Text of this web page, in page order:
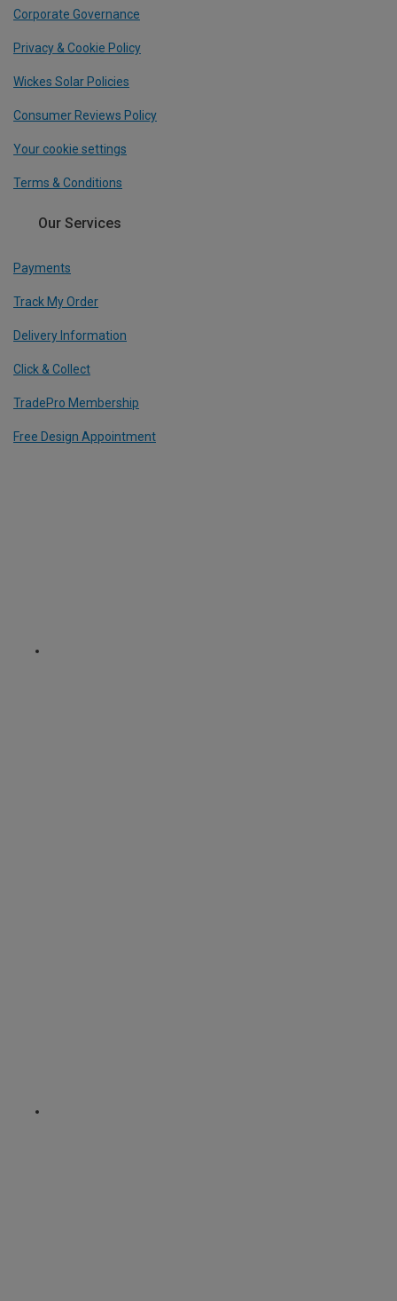
Corporate Governance
Privacy & Cookie Policy
Wickes Solar Policies
Consumer Reviews Policy
Your cookie settings
Terms & Conditions
Our Services
Payments
Track My Order
Delivery Information
Click & Collect
TradePro Membership
Free Design Appointment